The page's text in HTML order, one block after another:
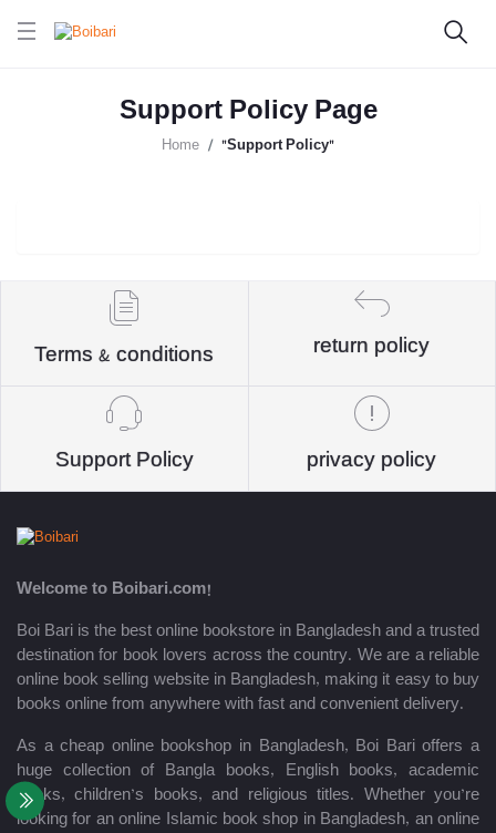
Support Policy Page
Home "Support Policy"
Terms & conditions return policy
Support Policy privacy policy
Welcome to Boibari.com!
Boi Bari is the best online bookstore in Bangladesh and a trusted
destination for book lovers across the country. We are a reliable
online book selling website in Bangladesh, making it easy to buy
books online from anywhere with fast and convenient delivery.
As a cheap online bookshop in Bangladesh, Boi Bari offers a
huge collection of Bangla books, English books, academic
books, children’s books, and religious titles. Whether you’re
looking for an online Islamic book shop in Bangladesh, an online